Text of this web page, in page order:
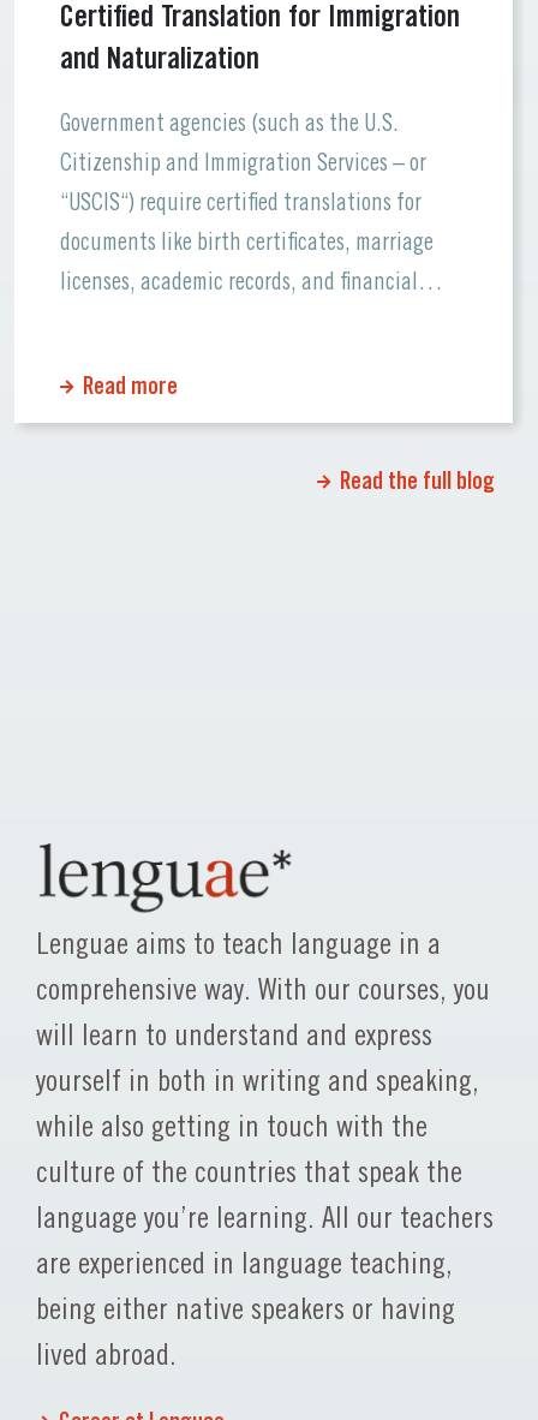
Certified Translation for Immigration
and Naturalization
Government agencies (such as the U.S.
Citizenship and Immigration Services – or
“USCIS“) require certified translations for
documents like birth certificates, marriage
licenses, academic records, and financial
Why Certified Translations Matter Certified
maintain their accuracy and credibility when
Read more
Read the full blog
Lenguae aims to teach language in a
comprehensive way. With our courses, you
will learn to understand and express
yourself in both in writing and speaking,
while also getting in touch with the
culture of the countries that speak the
language you’re learning. All our teachers
are experienced in language teaching,
being either native speakers or having
lived abroad.